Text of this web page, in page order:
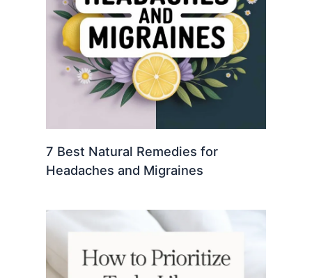
7 Best Natural Remedies for
Headaches and Migraines